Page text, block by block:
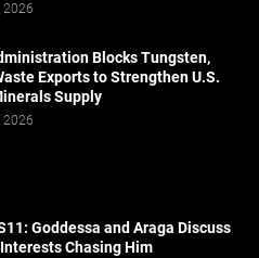
2026
Blocks Tungsten,
Exports to Strengthen U.S.
Supply
2026
Goddessa and Araga Discuss
Chasing Him